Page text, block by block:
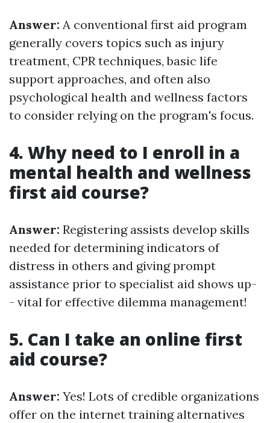
Answer: A conventional first aid program
generally covers topics such as injury
treatment, CPR techniques, basic life
support approaches, and often also
psychological health and wellness factors
to consider relying on the program's focus.
4. Why need to I enroll in a
mental health and wellness
first aid course?
Answer: Registering assists develop skills
needed for determining indicators of
distress in others and giving prompt
assistance prior to specialist aid shows up-
- vital for effective dilemma management!
5. Can I take an online first
aid course?
Answer: Yes! Lots of credible organizations
offer on the internet training alternatives